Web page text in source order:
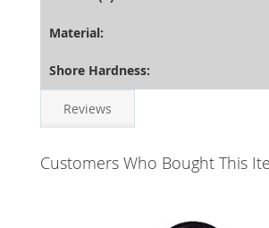
Material:
Shore Hardness:
Reviews
Customers Who Bought This